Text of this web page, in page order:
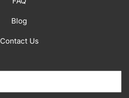
Blog
Contact Us